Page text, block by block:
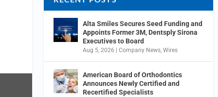
Alta Smiles Secures Seed Funding and
Appoints Former 3M, Dentsply Sirona
Executives to Board
Aug 5, 2026 |Company News,Wires
American Board of Orthodontics
Announces Newly Certified and
Recertified Specialists